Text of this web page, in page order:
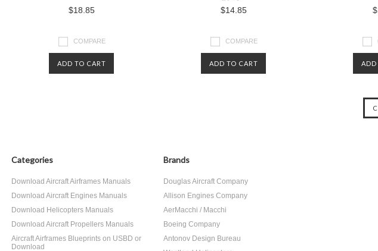
$18.85
COMPARE
ADD TO CART
$14.85
COMPARE
ADD TO CART ADD
Categories
Download Aircraft Airframes Manuals
Download Aircraft Engines Manuals
Download Helicopters Manuals
Download Aircraft Propellers Manuals
Aircraft Airframes Blueprints on USBD or
Download
Brands
Douglas Aircraft Company
Allison Engines Company
AerMacchi / Macchi
Boeing Company
Antonov Design Bureau